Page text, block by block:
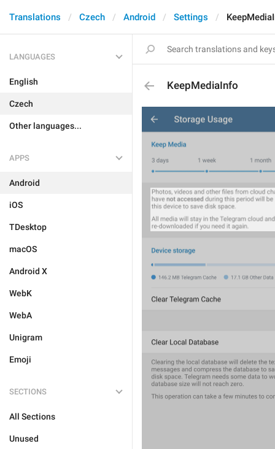
Translations Czech Android Settings
LANGUAGES
English
Czech
Other languages...
APPS
Android
iOS
TDesktop
macOS
Android X
WebK
WebA
Unigram
Emoji
SECTIONS
All Sections
Unused
KeepMediaInfo